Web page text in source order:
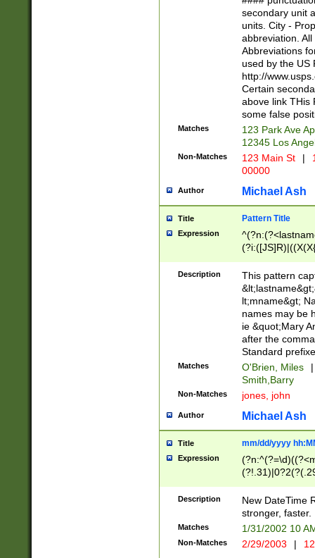
W]|RI|S[CD]
(?!0{5})\d{5}(-\d
secondary unit
units. City -
abbreviation.
Abbreviations
used by the US
http://
Certain
above link THis
some false
Matches
123 Park Ave
12345 Los
Non-Matches 123 Main St |
00000
Author Michael Ash
Title Pattern Title
Expression
(\w+?|\.)\
{0,2})$
Description
This pattern
lt;mname&gt;
names may be
ie &quot;Mary
after the
Standard
Matches O'Brien, Miles
|
Smith,Barry
Non-Matches jones, john
Author Michael Ash
Title mm/dd/yyyy
Expression
<sep>[-./
9]|[2-
9]|1[012])(:[0-
5]\d){1,2})?$)
Description
New DateTime
stronger, faster.
Matches 1/31/2002 10
Non-Matches 2/29/2003 |